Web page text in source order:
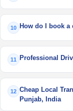
10 How do I book a
11 Professional
12 Cheap Local
Punjab, India